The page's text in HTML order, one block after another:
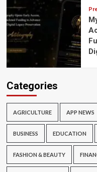
Categories
AGRICULTURE APP NEWS
BUSINESS EDUCATION
FASHION & BEAUTY